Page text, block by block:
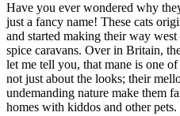
Have you ever wondered why
just a fancy name! These cats
and started making their way
spice caravans. Over in Britain,
let me tell you, that mane is one
not just about the looks; their
undemanding nature make them
homes with kiddos and other pets.